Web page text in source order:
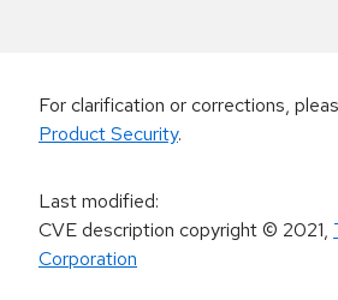
For clarification or corrections,
Product Security.
Last modified:
CVE description copyright© 2021,
Corporation